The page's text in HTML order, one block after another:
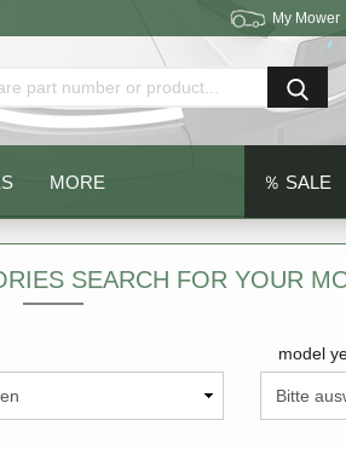
My Mower
Forgot password?
％ SALE
MORE
SEARCH FOR YOUR
model